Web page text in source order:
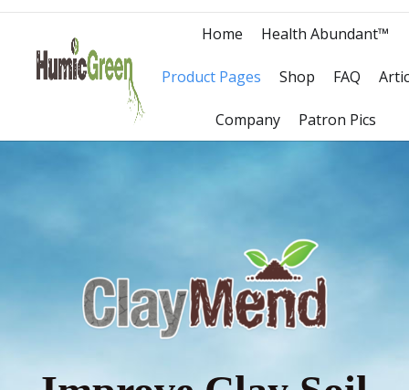
Home Health Abundant™
Product Pages Shop FAQ
Company Patron Pics